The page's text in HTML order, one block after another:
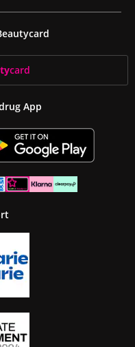
card
App